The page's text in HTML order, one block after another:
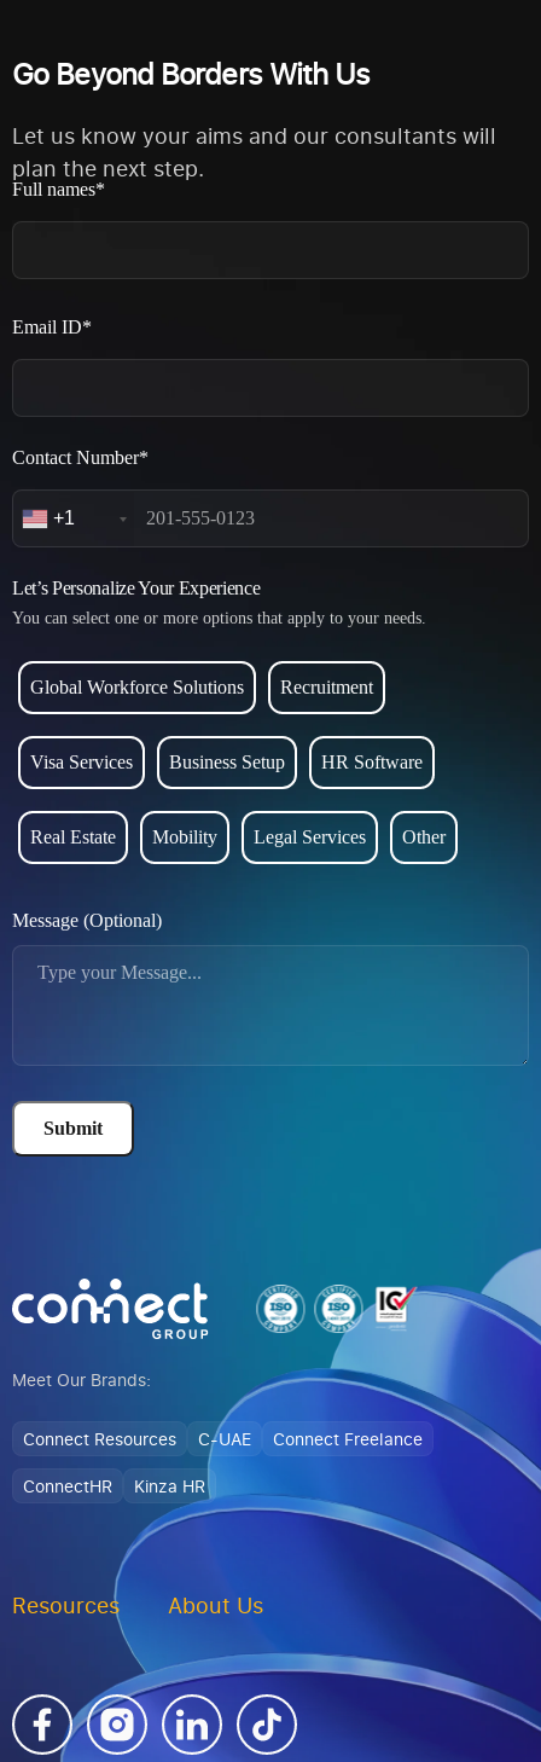
Go Beyond Borders With Us
Let us know your aims and our consultants will
plan the next step.
Full names*
Email ID*
Contact Number*
+1
Let’s Personalize Your Experience
You can select one or more options that apply to your needs.
Global Workforce Solutions Recruitment
Visa Services Business Setup HR Software
Real Estate Mobility Legal Services Other
Message (Optional)
Submit
Meet Our Brands:
Connect Resources C-UAE Connect Freelance
ConnectHR Kinza HR
Resources About Us